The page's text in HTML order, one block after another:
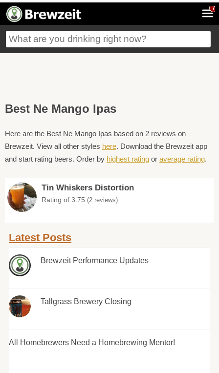
7
Best Ne Mango Ipas
Here are the Best Ne Mango Ipas based on 2 reviews on
Brewzeit. View all other styles here. Download the Brewzeit app
and start rating beers. Order by highest rating or average rating.
Tin Whiskers Distortion
Rating of 3.75 (2 reviews)
Latest Posts
Brewzeit Performance Updates
Tallgrass Brewery Closing
All Homebrewers Need a Homebrewing Mentor!